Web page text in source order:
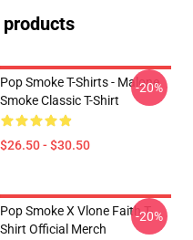
Pop Smoke T-Shirts - Malone
Smoke Classic T-Shirt
$26.50 - $30.50
-20%
Pop Smoke X Vlone Faith T-
Shirt Official Merch
-20%